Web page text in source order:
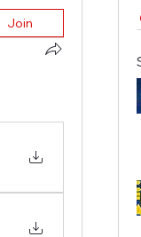
Join